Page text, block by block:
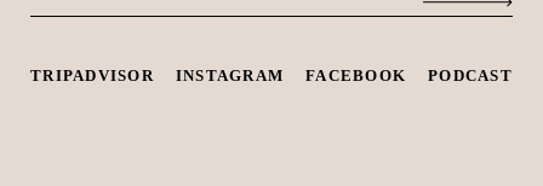
TRIPADVISOR INSTAGRAM FACEBOOK PODCAST